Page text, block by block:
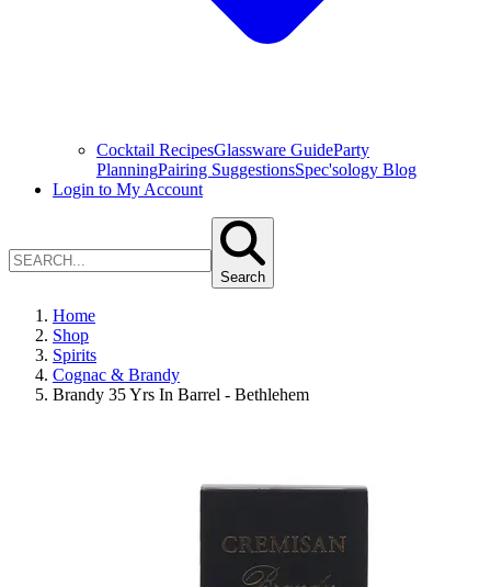
Cocktail RecipesGlassware GuideParty
PlanningPairing SuggestionsSpec'sology Blog
Login to My Account
Search
Home
Shop
Spirits
Cognac & Brandy
Brandy 35 Yrs In Barrel - Bethlehem